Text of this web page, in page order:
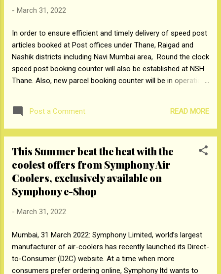
- March 31, 2022
In order to ensure efficient and timely delivery of speed post
articles booked at Post offices under Thane, Raigad and
Nashik districts including Navi Mumbai area, Round the clock
speed post booking counter will also be established at NSH
Thane. Also, new parcel booking counter will be in operation
Ecommerce Parcel Processing centre, MTNL Complex, Parel,
Mumbai-400 012. Members of public can utilise Speed post
/Parcel services at NSH Thane, Vashi Post office and EPPC
articles to have time bound delivery. प्रेस नोट नवी मुंबई क्षेत्रासह
ठाणे, रायगड आणि नाशिक जिल्ह्यांतर्गत पोस्ट ऑफिसमध्ये बुक केलेल्या स्पीड
पोस्ट वस्तूंची कार्यक्षम आणि वेळेवर वितरण सुनिश्चित करण्यासाठी, पोस्ट खात्याने
‘नॅशनल सॉर्टिंग हब, ठाणे’ या नावाने नवीन स्पीड पोस्ट वर्गीकरण केंद्र स्थापन
केले आहे, जे 01.04.2022 पासून ‘ठाणे सिव्हिल हॉस्पिटलजवळ, ठाणे-400601’
इथे कार्यान्वित होईल. NSH ...
Post a Comment READ MORE
This Summer beat the heat with the
coolest offers from Symphony Air
Coolers, exclusively available on
Symphony e-Shop
- March 31, 2022
Mumbai, 31 March 2022: Symphony Limited, world’s largest
manufacturer of air-coolers has recently launched its Direct-
to-Consumer (D2C) website. At a time when more
consumers prefer ordering online, Symphony ltd wants to